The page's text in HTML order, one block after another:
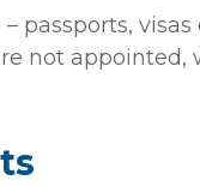
passports,
not appointed,